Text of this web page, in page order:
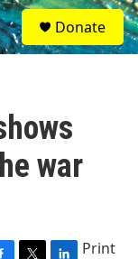
S
e
a
Donate
war
Print